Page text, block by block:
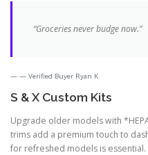
“Groceries never budge now.”
— Verified Buyer Ryan K.
S & X Custom Kits
Upgrade older models with
trims add a premium touch to
for refreshed models is essential.